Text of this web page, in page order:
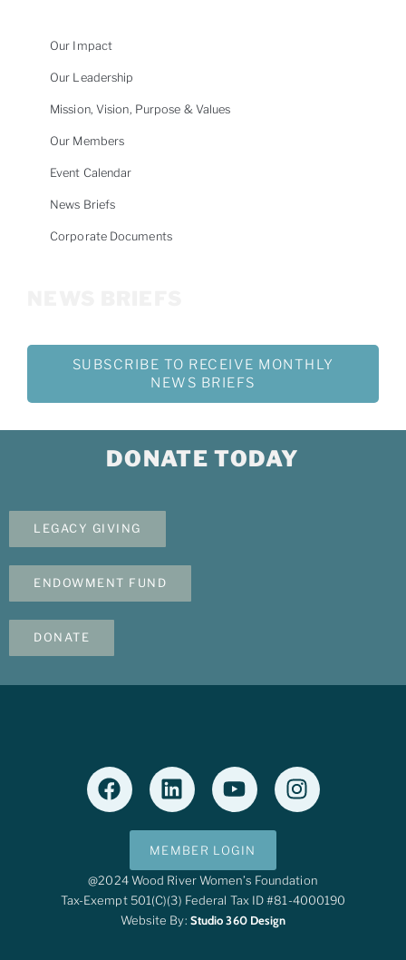
Our Impact
Our Leadership
Mission, Vision, Purpose & Values
Our Members
Event Calendar
News Briefs
Corporate Documents
SUBSCRIBE TO RECEIVE MONTHLY
NEWS BRIEFS
DONATE TODAY
LEGACY GIVING
ENDOWMENT FUND
DONATE
MEMBER LOGIN
@2024 Wood River Women’s Foundation
Tax-Exempt 501(c)(3) Federal Tax ID #81-4000190
Website By: Studio 360 Design